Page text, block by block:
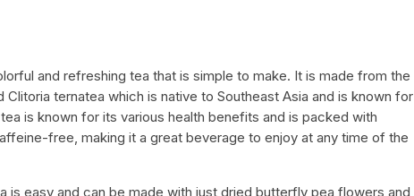
and refreshing tea that is simple to make. It is made from the
ternatea which is native to Southeast Asia and is known for
is known for its various health benefits and is packed with
free, making it a great beverage to enjoy at any time of the
is easy and can be made with just dried butterfly pea flowers and